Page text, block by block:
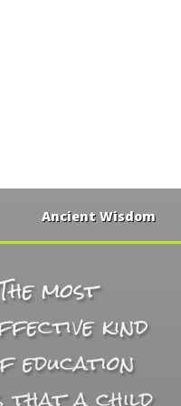
Ancient Wisdom